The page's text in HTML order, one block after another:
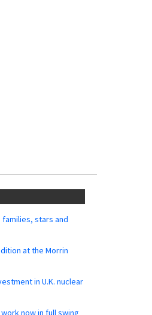
stars and
at the Morrin
in U.K. nuclear
now in full swing